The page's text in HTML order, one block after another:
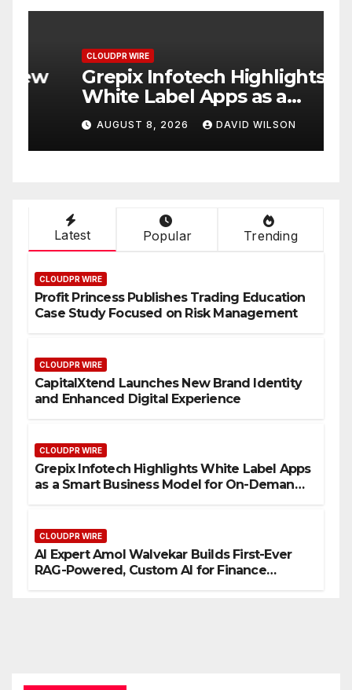
CLOUDPR WIRE
Grepix Infotech Highlights
White Label Apps as a
Smart Business Model for
On-Demand Entrepreneurs
AUGUST 8, 2026 DAVID WILSON
Latest Popular Trending
CLOUDPR WIRE
Profit Princess Publishes Trading Education
Case Study Focused on Risk Management
CLOUDPR WIRE
CapitalXtend Launches New Brand Identity
and Enhanced Digital Experience
CLOUDPR WIRE
Grepix Infotech Highlights White Label Apps
as a Smart Business Model for On-Demand
CLOUDPR WIRE
AI Expert Amol Walvekar Builds First-Ever
RAG-Powered, Custom AI for Finance